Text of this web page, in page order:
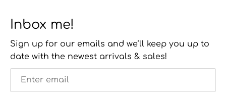
Inbox me!
Sign up for our emails and we’ll keep you up to
date with the newest arrivals & sales!